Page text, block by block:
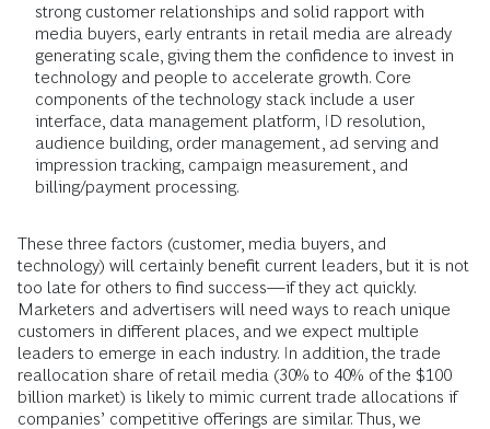
strong customer relationships and solid rapport with
media buyers, early entrants in retail media are already
generating scale, giving them the confidence to invest in
technology and people to accelerate growth. Core
components of the technology stack include a user
interface, data management platform, ID resolution,
audience building, order management, ad serving and
impression tracking, campaign measurement, and
billing/payment processing.
These three factors (customer, media buyers, and
technology) will certainly benefit current leaders, but it is not
too late for others to find success—if they act quickly.
Marketers and advertisers will need ways to reach unique
customers in different places, and we expect multiple
leaders to emerge in each industry. In addition, the trade
reallocation share of retail media (30% to 40% of the $100
billion market) is likely to mimic current trade allocations if
companies’ competitive offerings are similar. Thus, we